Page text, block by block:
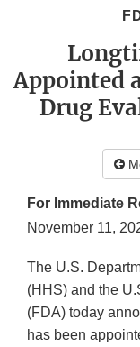
Appointed
Drug
For Immediate
November 11,
The U.S.
(HHS) and the
(FDA) today
has been